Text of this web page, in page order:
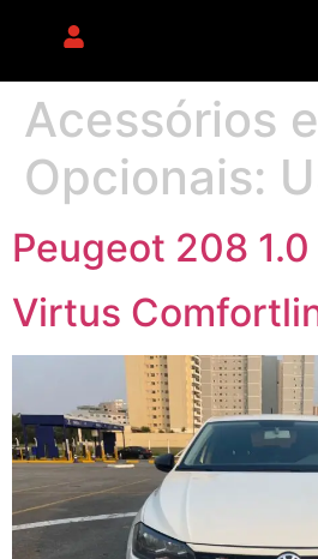
Acessórios e
Opcionais:
Peugeot 208
Virtus